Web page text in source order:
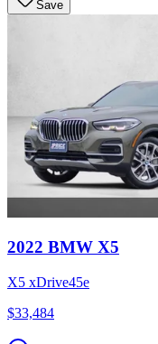
Save
2022 BMW X5
X5 xDrive45e
$33,484